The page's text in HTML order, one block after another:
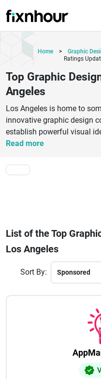
Home > Graphic
Ratings
Top Graphic
Angeles
Los Angeles is home to
innovative graphic design
establish powerful visual
experiences. From startups
creative transformations,
Angeles offer expertise in
packaging, advertising
strategy. These
market understanding to
agencies focus on
company’s values, goals,
maintaining modern
Businesses across
healthcare, and retail
designers in Los Angeles
content that improves
marketing campaigns, and
in today’s competitive
Read more
List of the Top
Los Angeles
Sort By: